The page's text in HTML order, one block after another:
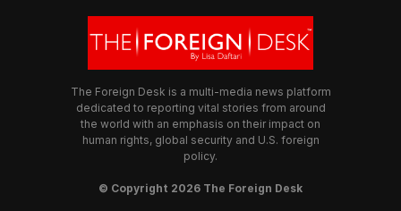
The Foreign Desk is a multi-media news platform
dedicated to reporting vital stories from around
the world with an emphasis on their impact on
human rights, global security and U.S. foreign
policy.
© Copyright 2026 The Foreign Desk